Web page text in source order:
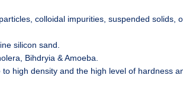
colloidal impurities, suspended solids,
silicon sand.
Bihdryia & Amoeba.
high density and the high level of hardness